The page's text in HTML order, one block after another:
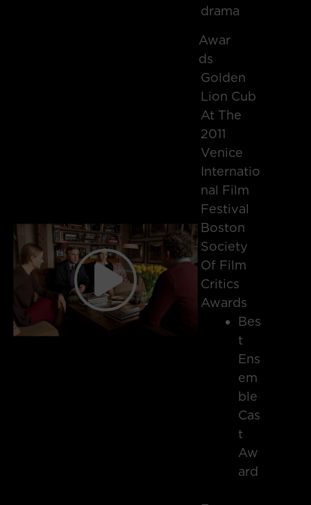
drama
Awar
Ds
Golden
Lion Cub
At The
2011
Venice
Internatio
Nal Film
Festival
Boston
Society
Of Film
Critics
Awards
Bes
t
Ens
em
ble
Cas
t
Aw
ard